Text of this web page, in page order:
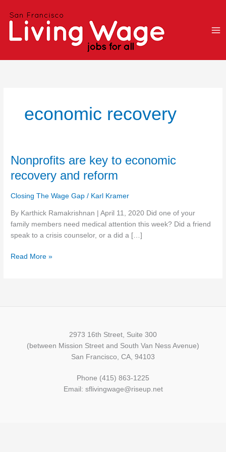
economic recovery
Nonprofits are key to economic
recovery and reform
Closing The Wage Gap / Karl Kramer
By Karthick Ramakrishnan | April 11, 2020 Did one of your
family members need medical attention this week? Did a friend
speak to a crisis counselor, or a did a […]
Nonprofits
key
economic
recovery
and
reform
Read More »
2973 16th Street, Suite 300
(between Mission Street and South Van Ness Avenue)
San Francisco, CA, 94103
Phone (415) 863-1225
Email: sflivingwage@riseup.net